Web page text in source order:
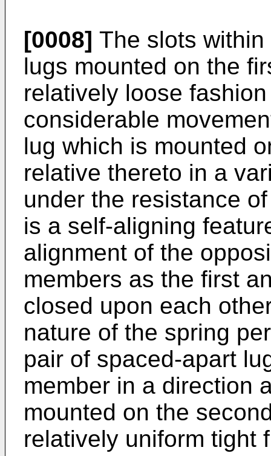
[0008] The slots
lugs mounted on the
relatively loose
considerable
lug which is mounted
relative thereto in a
under the resistance
is a self-aligning
alignment of the
members as the first
closed upon each
nature of the spring
pair of spaced-apart
member in a direction
mounted on the
relatively uniform tight